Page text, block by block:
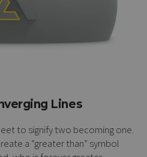
Lines
to signify two becoming one.
a “greater than” symbol